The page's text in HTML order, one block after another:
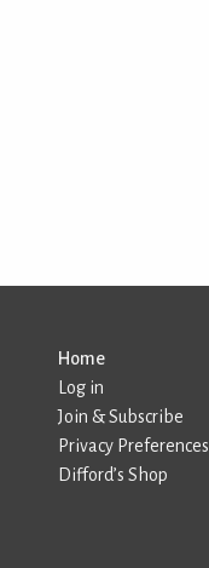
Home
Log in
Join & Subscribe
Privacy Preferences
Difford’s Shop